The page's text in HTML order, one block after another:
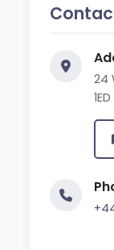
24
1ED